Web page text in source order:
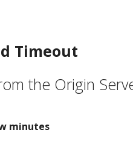
Timeout
the Origin
minutes